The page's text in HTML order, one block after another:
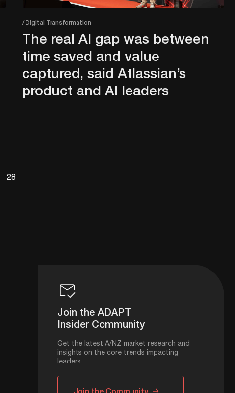
/ Digital Transformation
The real AI gap was between
time saved and value
captured, said Atlassian’s
product and AI leaders
28
Join the ADAPT
Insider Community
Get the latest A/NZ market research and
insights on the core trends impacting
leaders.